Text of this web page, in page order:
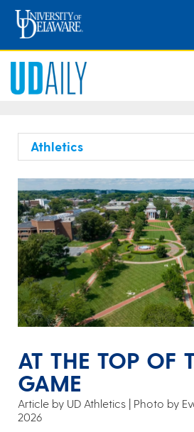
Athletics
AT THE TOP OF
GAME
Article by UD Athletics Photo by
2026